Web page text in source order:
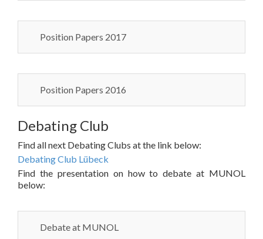
Position Papers 2017
Position Papers 2016
Debating Club
Find all next Debating Clubs at the link below:
Debating Club Lübeck
Find the presentation on how to debate at MUNOL
below:
Debate at MUNOL